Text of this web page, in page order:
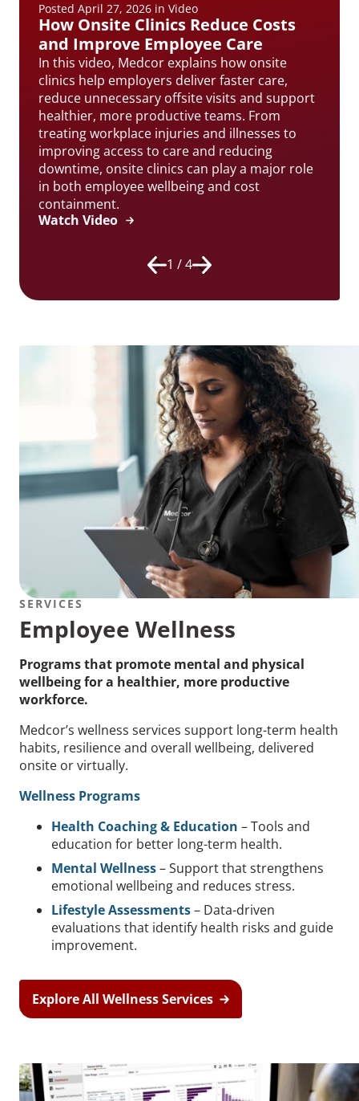
Posted April 27, 2026 in Video
How Onsite Clinics Reduce Costs
and Improve Employee Care
In this video, Medcor explains how onsite
clinics help employers deliver faster care,
reduce unnecessary offsite visits and support
healthier, more productive teams. From
treating workplace injuries and illnesses to
improving access to care and reducing
downtime, onsite clinics can play a major role
in both employee wellbeing and cost
containment.
Watch Video
1 / 4
SERVICES
Employee Wellness
Programs that promote mental and physical
wellbeing for a healthier, more productive
workforce.
Medcor’s wellness services support long-term health
habits, resilience and overall wellbeing, delivered
onsite or virtually.
Wellness Programs
Health Coaching & Education – Tools and
education for better long-term health.
Mental Wellness– Support that strengthens
emotional wellbeing and reduces stress.
Lifestyle Assessments– Data-driven
evaluations that identify health risks and guide
improvement.
Explore All Wellness Services